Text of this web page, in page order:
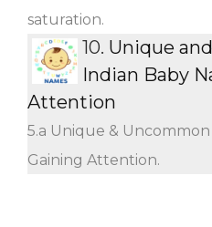
saturation.
10. Unique
Indian Baby
Attention
5.a Unique &
Gaining Attention.